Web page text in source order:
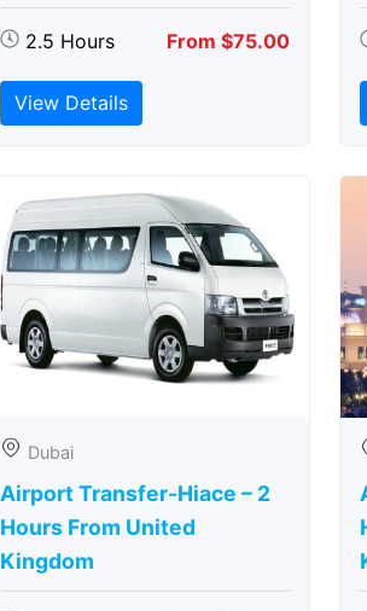
2.5 Hours From $75.00
View Details
Dubai
Airport Transfer-Hiace – 2
Hours From United
Kingdom